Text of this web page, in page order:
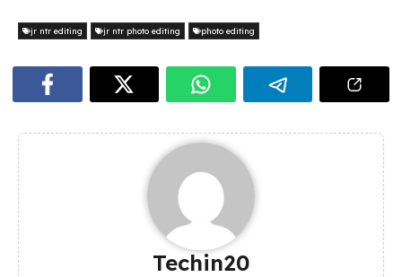
jr ntr editing jr ntr photo editing photo editing
Techin20